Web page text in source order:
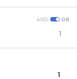
AND OR
1
1